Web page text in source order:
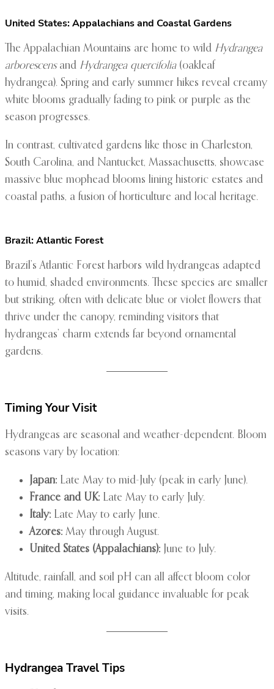
United States: Appalachians and Coastal Gardens
The Appalachian Mountains are home to wild Hydrangea
arborescensand Hydrangea quercifolia(oakleaf
hydrangea). Spring and early summer hikes reveal creamy
white blooms gradually fading to pink or purple as the
season progresses.
In contrast, cultivated gardens like those in Charleston,
South Carolina, and Nantucket, Massachusetts, showcase
massive blue mophead blooms lining historic estates and
coastal paths, a fusion of horticulture and local heritage.
Brazil: Atlantic Forest
Brazil’s Atlantic Forest harbors wild hydrangeas adapted
to humid, shaded environments. These species are smaller
but striking, often with delicate blue or violet flowers that
thrive under the canopy, reminding visitors that
hydrangeas’ charm extends far beyond ornamental
gardens.
Timing Your Visit
Hydrangeas are seasonal and weather-dependent. Bloom
seasons vary by location:
Japan: Late May to mid-July (peak in early June).
France and UK: Late May to early July.
Italy: Late May to early June.
Azores: May through August.
United States (Appalachians): June to July.
Altitude, rainfall, and soil pH can all affect bloom color
and timing, making local guidance invaluable for peak
visits.
Hydrangea Travel Tips